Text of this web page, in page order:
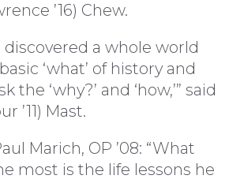
’16) Chew.
discovered a whole world
‘what’ of history and
the ‘why?’ and ‘how,’” said
’11) Mast.
Marich, OP ’08: “What
most is the life lessons he